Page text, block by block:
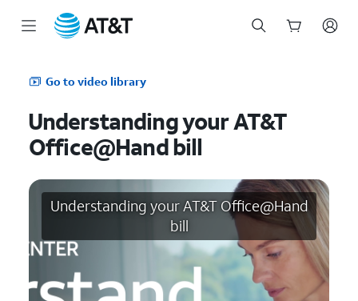
Go to video library
Understanding your AT&T
Office@Hand bill
Understanding your AT&T Office@Hand
bill